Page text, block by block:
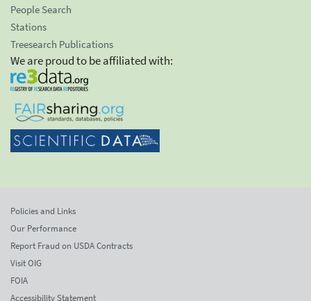
People Search
Stations
Treesearch Publications
We are proud to be affiliated with:
Policies and Links
Our Performance
Report Fraud on USDA Contracts
Visit OIG
FOIA
Accessibility Statement